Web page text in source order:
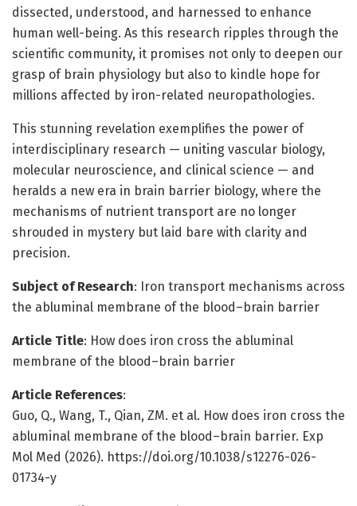
dissected, understood, and harnessed to enhance
human well-being. As this research ripples through the
scientific community, it promises not only to deepen our
grasp of brain physiology but also to kindle hope for
millions affected by iron-related neuropathologies.
This stunning revelation exemplifies the power of
interdisciplinary research — uniting vascular biology,
molecular neuroscience, and clinical science — and
heralds a new era in brain barrier biology, where the
mechanisms of nutrient transport are no longer
shrouded in mystery but laid bare with clarity and
precision.
Subject of Research: Iron transport mechanisms across
the abluminal membrane of the blood–brain barrier
Article Title: How does iron cross the abluminal
membrane of the blood–brain barrier
Article References:
Guo, Q., Wang, T., Qian, ZM. et al. How does iron cross the
abluminal membrane of the blood–brain barrier. Exp
Mol Med (2026). https://doi.org/10.1038/s12276-026-
01734-y